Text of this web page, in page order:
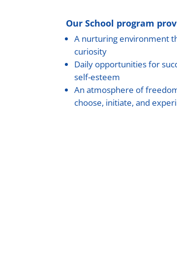
Our School program
A nurturing environment
curiosity
Daily opportunities for
self-esteem
An atmosphere of
choose, initiate, and